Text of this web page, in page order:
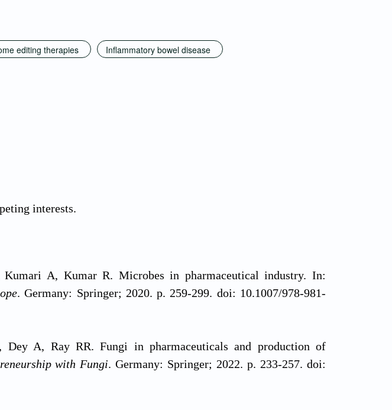
editing therapies
Inflammatory bowel disease
interests.
A, Kumar R. Microbes in pharmaceutical industry. In:
. Germany: Springer; 2020. p. 259-299. doi: 10.1007/978-981-
A, Ray RR. Fungi in pharmaceuticals and production of
with Fungi. Germany: Springer; 2022. p. 233-257. doi: